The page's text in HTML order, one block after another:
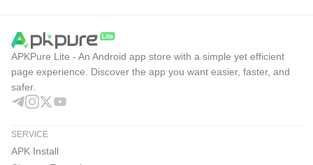
APKPure Lite - An Android app store with a simple yet efficient
page experience. Discover the app you want easier, faster, and
safer.
SERVICE
APK Install